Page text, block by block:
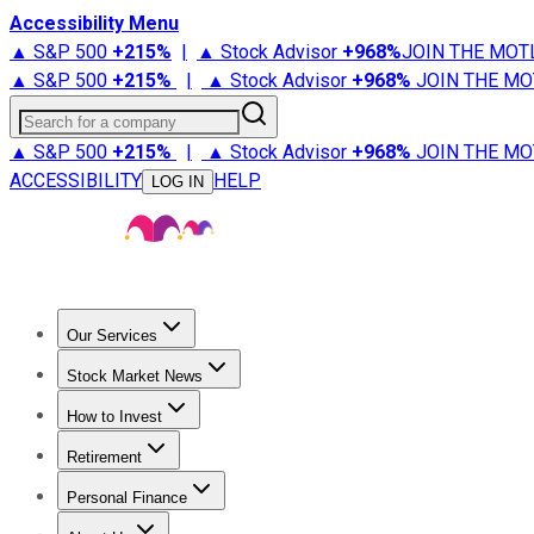
Accessibility Menu
▲ S&P 500 +215% | ▲ Stock Advisor +968%JOIN THE
▲ S&P 500 +215% | ▲ Stock Advisor +968% JOIN THE
Search for a company
▲ S&P 500 +215% | ▲ Stock Advisor +968% JOIN THE
ACCESSIBILITY
LOG IN HELP
Our Services
Stock Advisor
Stock Market News
Trending NewsStock Market News
How to Invest
How to Invest Money
Retirement
Retirement NewsRetirement 101
Personal Finance
Best Credit Cards